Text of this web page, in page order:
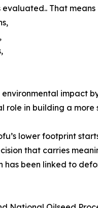
That means
impact
role in building a more
lower footprint
that carries
been linked to